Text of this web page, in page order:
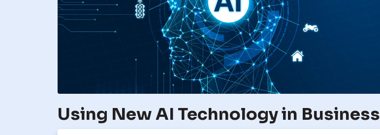
Using New AI Technology in Business